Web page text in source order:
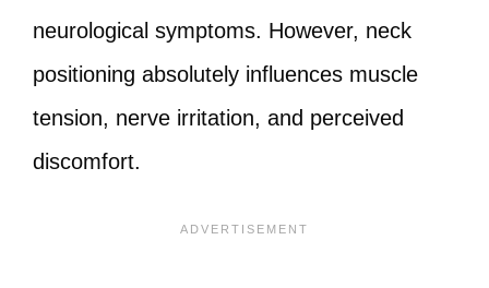
neurological symptoms. However, neck
positioning absolutely influences muscle
tension, nerve irritation, and perceived
discomfort.